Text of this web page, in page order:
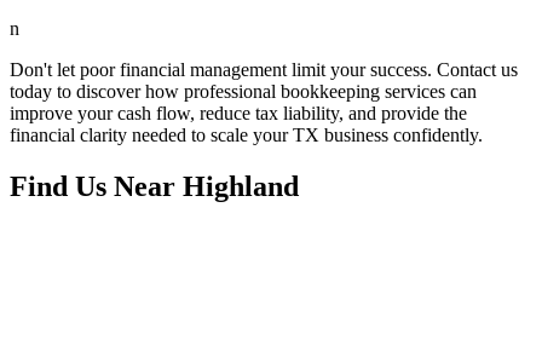
n
Don't let poor financial management limit your success. Contact us
today to discover how professional bookkeeping services can
improve your cash flow, reduce tax liability, and provide the
financial clarity needed to scale your TX business confidently.
Find Us Near Highland